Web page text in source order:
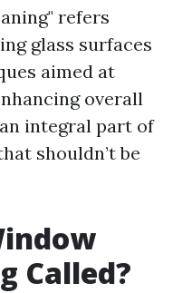
refers
glass surfaces
aimed at
overall
integral part of
shouldn’t be
Called?